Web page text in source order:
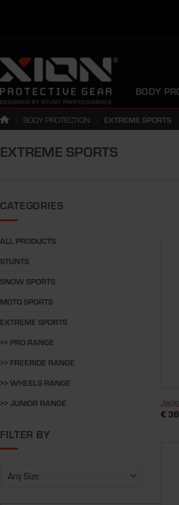
BODY
» BODY PROTECTION » EXTREME SPORTS
EXTREME SPORTS
CATEGORIES
ALL PRODUCTS
STUNTS
SNOW SPORTS
MOTO SPORTS
EXTREME SPORTS
>> PRO RANGE
>> FREERIDE RANGE
>> WHEELS RANGE
>> JUNIOR RANGE
FILTER BY
€